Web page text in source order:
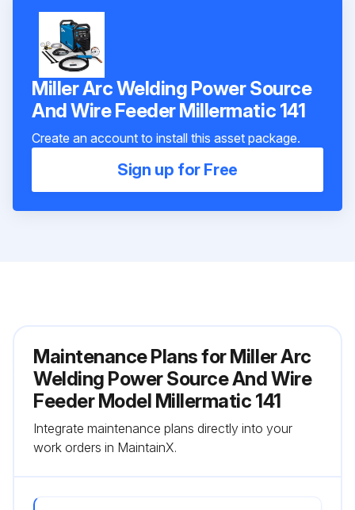
Miller Arc Welding Power Source
And Wire Feeder Millermatic 141
Create an account to install this asset package.
Sign up for Free
Maintenance Plans for Miller Arc
Welding Power Source And Wire
Feeder Model Millermatic 141
Integrate maintenance plans directly into your
work orders in MaintainX.